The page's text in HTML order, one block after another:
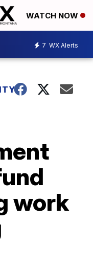
WATCH NOW
7 WX Alerts
work